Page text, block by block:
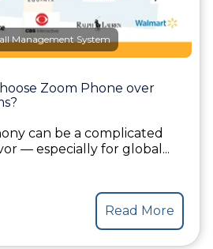
Management System
Zoom Phone over
can be a complicated
— especially for global...
Read More